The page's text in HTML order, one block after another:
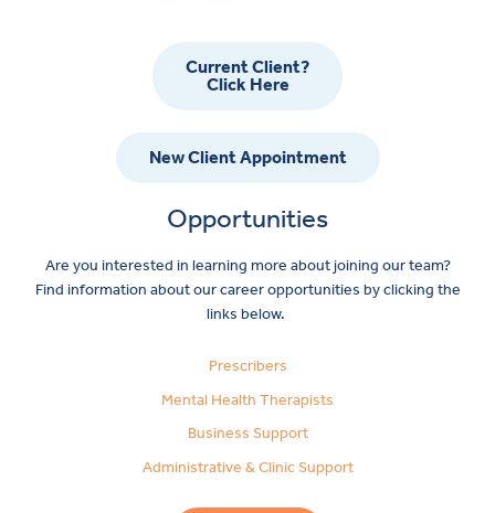
Current Client?
Click Here
New Client Appointment
Opportunities
Are you interested in learning more about joining our team?
Find information about our career opportunities by clicking the
links below.
Prescribers
Mental Health Therapists
Business Support
Administrative & Clinic Support